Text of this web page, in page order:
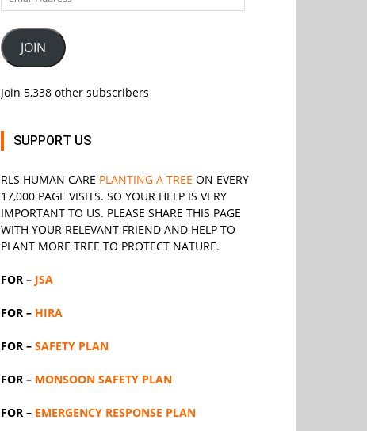
Address
JOIN
Join 5,338 other subscribers
SUPPORT US
RLS HUMAN CARE PLANTING A TREE ON EVERY
17,000 PAGE VISITS. SO YOUR HELP IS VERY
IMPORTANT TO US. PLEASE SHARE THIS PAGE
WITH YOUR RELEVANT FRIEND AND HELP TO
PLANT MORE TREE TO PROTECT NATURE.
FOR – JSA
FOR – HIRA
FOR – SAFETY PLAN
FOR – MONSOON SAFETY PLAN
FOR – EMERGENCY RESPONSE PLAN